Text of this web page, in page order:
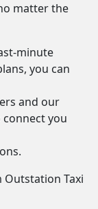
matter the
minute
you can
and our
you
Outstation Taxi